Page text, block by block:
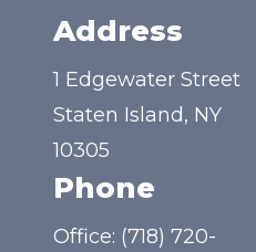
Address
1 Edgewater Street
Staten Island, NY
10305
Phone
Office: (718) 720-